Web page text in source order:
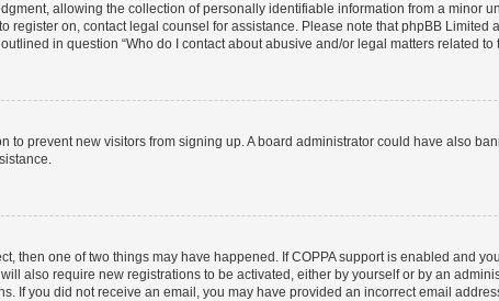
allowing the collection of personally identifiable information from a minor
register on, contact legal counsel for assistance. Please note that phpBB
in question “Who do I contact about abusive and/or legal matters related to
to prevent new visitors from signing up. A board administrator could have also
then one of two things may have happened. If COPPA support is enabled and
also require new registrations to be activated, either by yourself or by an
If you did not receive an email, you may have provided an incorrect email